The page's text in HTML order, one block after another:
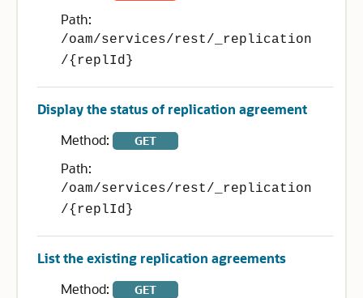
Path:
/oam/services/rest/_replication
/{replId}
Display the status of replication agreement
Method:
GET
Path:
/oam/services/rest/_replication
/{replId}
List the existing replication agreements
Method:
GET